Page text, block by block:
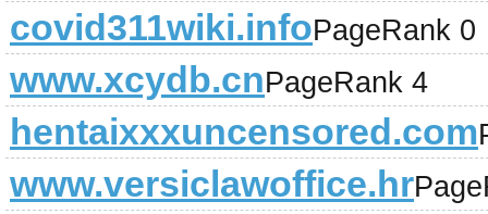
covid311wiki.infoPageRank 0
www.xcydb.cnPageRank 4
hentaixxxuncensored.com
www.versiclawoffice.hr